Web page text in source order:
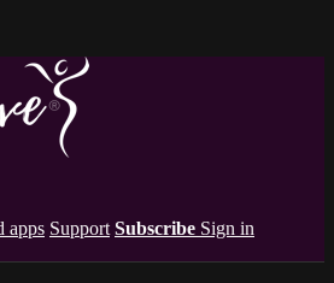
apps Support Subscribe Sign in